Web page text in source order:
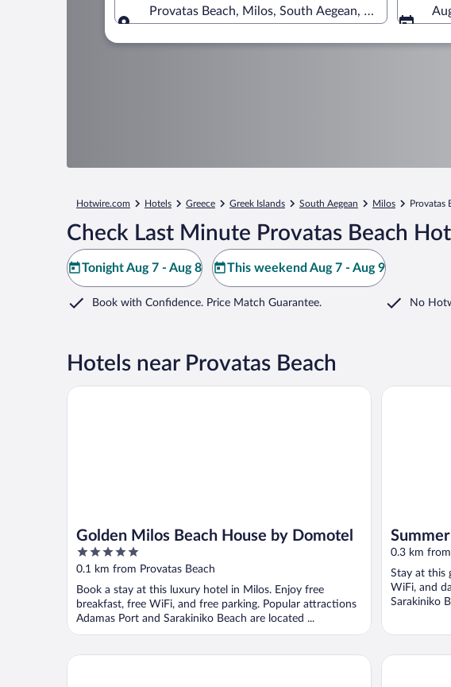
Provatas Beach, Milos, South Aegean, Greece
Hotwire.com Hotels Greece Greek Islands South Aegean Milos Provatas
Check Last Minute Provatas Beach
Tonight Aug 7 - Aug 8 This weekend Aug 7 - Aug 9
Book with Confidence. Price Match Guarantee. No
Hotels near Provatas Beach
Golden Milos Beach House by Domotel
5
out
5
0.1 km from Provatas Beach
Book a stay at this luxury hotel in Milos. Enjoy free
breakfast, free WiFi, and free parking. Popular attractions
Adamas Port and Sarakiniko Beach are located ...
Golden Milos Beach House by Domotel
0.3 km
Stay at this
WiFi, and
Sarakiniko
Summer
Noma Milos - Delmar Collection Hotel Milos